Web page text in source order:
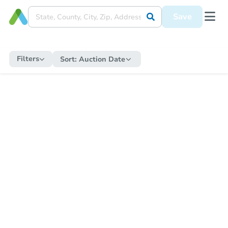
Save
Filters Sort: Auction Date